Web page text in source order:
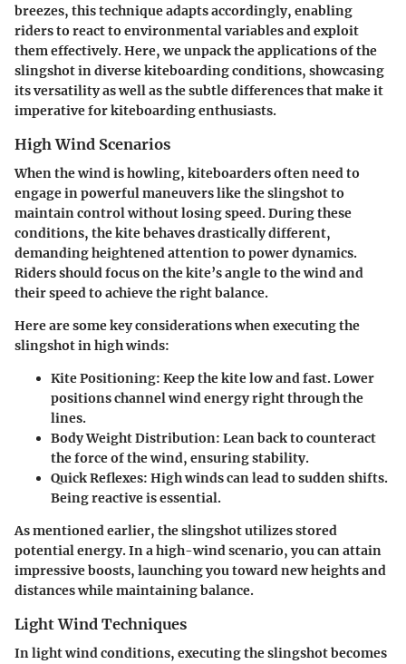
breezes, this technique adapts accordingly, enabling
riders to react to environmental variables and exploit
them effectively. Here, we unpack the applications of the
slingshot in diverse kiteboarding conditions, showcasing
its versatility as well as the subtle differences that make it
imperative for kiteboarding enthusiasts.
High Wind Scenarios
When the wind is howling, kiteboarders often need to
engage in powerful maneuvers like the slingshot to
maintain control without losing speed. During these
conditions, the kite behaves drastically different,
demanding heightened attention to power dynamics.
Riders should focus on the kite’s angle to the wind and
their speed to achieve the right balance.
Here are some key considerations when executing the
slingshot in high winds:
Kite Positioning: Keep the kite low and fast. Lower
positions channel wind energy right through the
lines.
Body Weight Distribution: Lean back to counteract
the force of the wind, ensuring stability.
Quick Reflexes: High winds can lead to sudden shifts.
Being reactive is essential.
As mentioned earlier, the slingshot utilizes stored
potential energy. In a high-wind scenario, you can attain
impressive boosts, launching you toward new heights and
distances while maintaining balance.
Light Wind Techniques
In light wind conditions, executing the slingshot becomes